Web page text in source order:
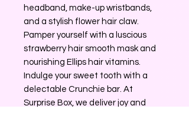
headband, make-up wristbands,
and a stylish flower hair claw.
Pamper yourself with a luscious
strawberry hair smooth mask and
nourishing Ellips hair vitamins.
Indulge your sweet tooth with a
delectable Crunchie bar. At
Surprise Box, we deliver joy and